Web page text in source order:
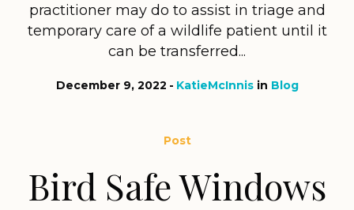
practitioner may do to assist in triage and
temporary care of a wildlife patient until it
can be transferred...
December 9, 2022 KatieMcInnisin Blog
Post
Bird Safe Windows